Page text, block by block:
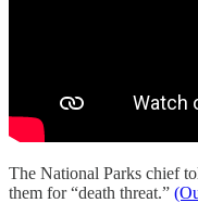
The National Parks chief
them for “death threat.”